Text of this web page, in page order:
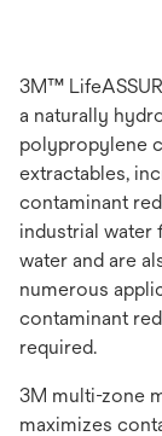
3M™
a naturally
polypropylene
extractables,
contaminant
industrial water
water and are
numerous
contaminant
required.
3M multi-zone
maximizes